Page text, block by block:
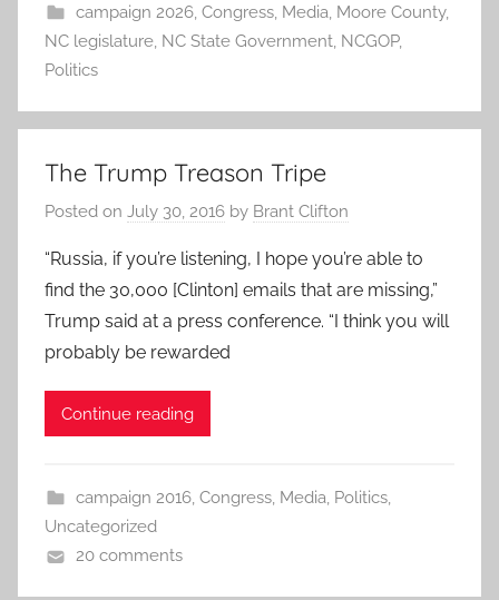
campaign 2026, Congress, Media, Moore County,
NC legislature, NC State Government, NCGOP,
Politics
The Trump Treason Tripe
Posted on July 30, 2016 by Brant Clifton
“Russia, if you’re listening, I hope you’re able to
find the 30,000 [Clinton] emails that are missing,”
Trump said at a press conference. “I think you will
probably be rewarded
Continue reading
campaign 2016, Congress, Media, Politics,
Uncategorized
20 comments